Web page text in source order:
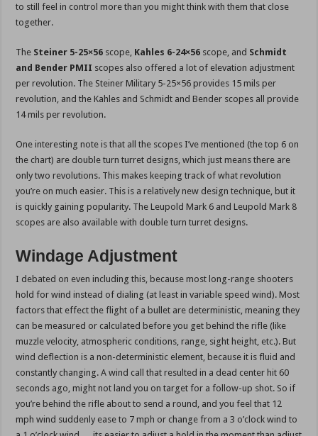
to still feel in control more than you might think with them that close
together.
The Steiner 5-25×56 scope, Kahles 6-24×56 scope, and Schmidt
and Bender PMII scopes also offered a lot of elevation adjustment
per revolution. The Steiner Military 5-25×56 provides 15 mils per
revolution, and the Kahles and Schmidt and Bender scopes all provide
14 mils per revolution.
One interesting note is that all the scopes I’ve mentioned (the top 6 on
the chart) are double turn turret designs, which just means there are
only two revolutions. This makes keeping track of what revolution
you’re on much easier. This is a relatively new design technique, but it
is quickly gaining popularity. The Leupold Mark 6 and Leupold Mark 8
scopes are also available with double turn turret designs.
Windage Adjustment
I debated on even including this, because most long-range shooters
hold for wind instead of dialing (at least in variable speed wind). Most
factors that effect the flight of a bullet are deterministic, meaning they
can be measured or calculated before you get behind the rifle (like
muzzle velocity, atmospheric conditions, range, sight height, etc.). But
wind deflection is a non-deterministic element, because it is fluid and
constantly changing. A wind call that resulted in a dead center hit 60
seconds ago, might not land you on target for a follow-up shot. So if
you’re behind the rifle about to send a round, and you feel that 12
mph wind suddenly ease to 7 mph or change from a 3 o’clock wind to